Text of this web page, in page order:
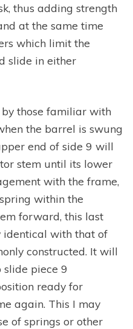
thus adding strength
at the same time
which limit the
slide in either
those familiar with
the barrel is swung
end of side 9 will
stem until its lower
with the frame,
within the
forward, this last
identical with that of
constructed. It will
slide piece 9
ready for
again. This I may
of springs or other